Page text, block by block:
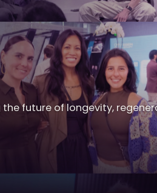
future of longevity,